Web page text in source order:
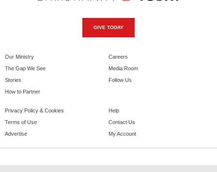
GIVE TODAY
Our Ministry
The Gap We See
Stories
How to Partner
Careers
Media Room
Follow Us
Privacy Policy & Cookies
Terms of Use
Advertise
Help
Contact Us
My Account